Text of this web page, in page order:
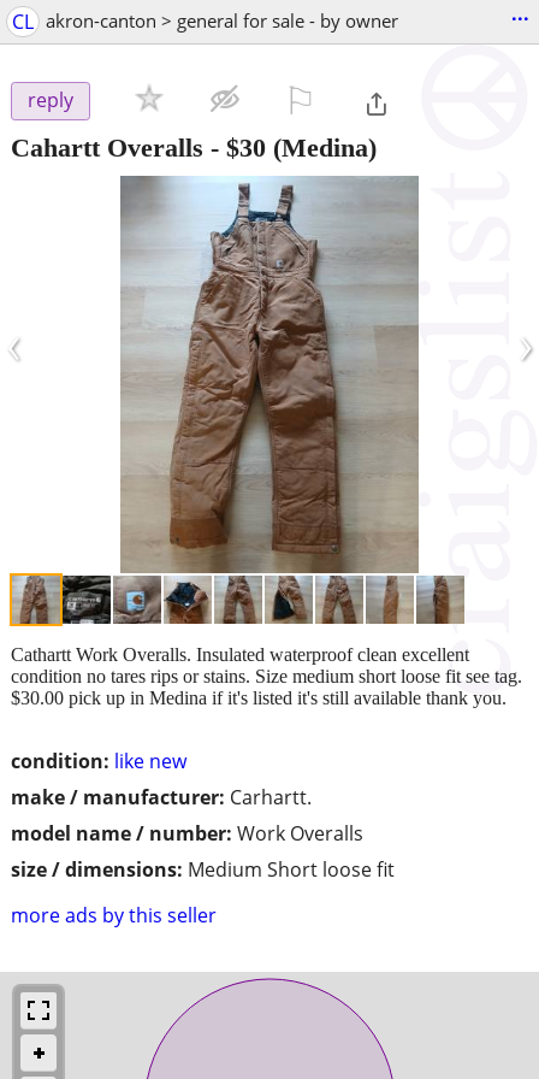
CL akron-canton > general for sale - by owner ...
reply
Cahartt Overalls - $30 (Medina)
‹ ›
condition: like new
make / manufacturer: Carhartt.
model name / number: Work Overalls
size / dimensions: Medium Short loose fit
more ads by this seller
Cathartt Work Overalls. Insulated waterproof clean excellent
condition no tares rips or stains. Size medium short loose fit see tag.
$30.00 pick up in Medina if it's listed it's still available thank you.